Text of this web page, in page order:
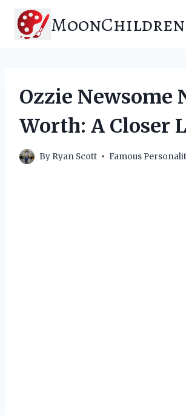
content
Ozzie Newsome
Worth: A Closer
By Ryan Scott Famous